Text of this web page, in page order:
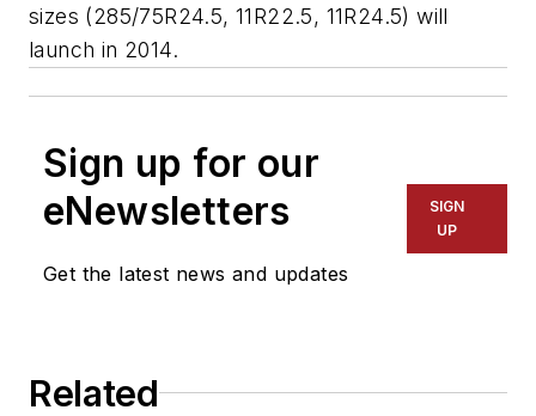
sizes (285/75R24.5, 11R22.5, 11R24.5) will
launch in 2014.
Sign up for our
eNewsletters
Get the latest news and updates
SIGN
UP
Related